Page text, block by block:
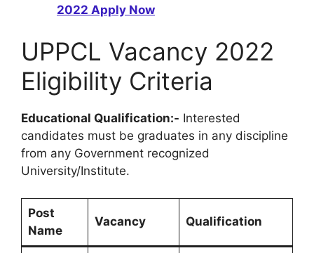
2022 Apply Now
UPPCL Vacancy 2022
Eligibility Criteria
Educational Qualification:- Interested
candidates must be graduates in any discipline
from any Government recognized
University/Institute.
Post
Name
Vacancy Qualification